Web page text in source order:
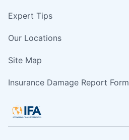
Expert Tips
Our Locations
Site Map
Insurance Damage Report Form